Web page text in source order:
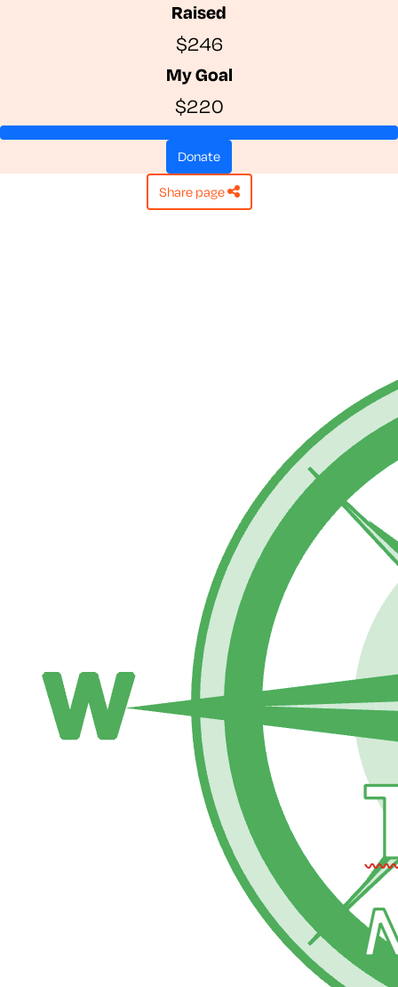
Raised
$246
My Goal
$220
donate
share page